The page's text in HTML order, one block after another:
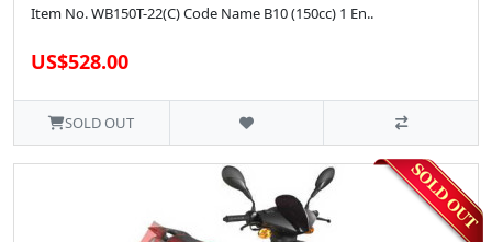
Item No. WB150T-22(C) Code Name B10 (150cc) 1 En..
US$528.00
SOLD OUT